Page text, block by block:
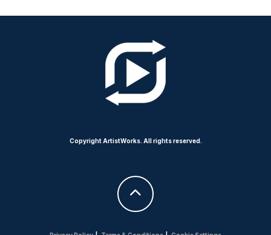
Copyright ArtistWorks. All rights reserved.